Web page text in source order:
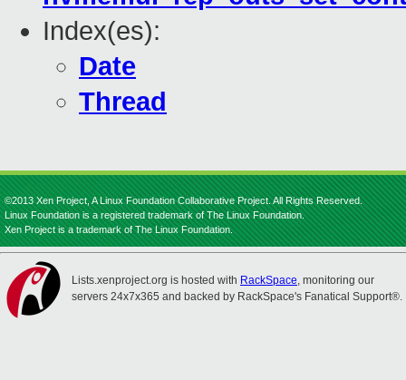
Index(es):
Date
Thread
©2013 Xen Project, A Linux Foundation Collaborative Project. All Rights Reserved.
Linux Foundation is a registered trademark of The Linux Foundation.
Xen Project is a trademark of The Linux Foundation.
Lists.xenproject.org is hosted with RackSpace, monitoring our
servers 24x7x365 and backed by RackSpace's Fanatical Support®.